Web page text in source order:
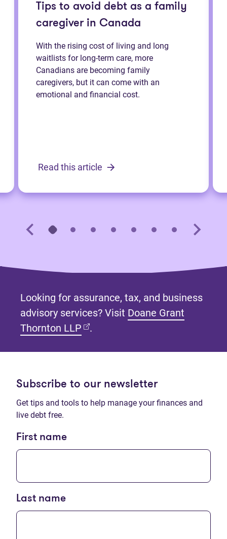
Tips to avoid debt as a family
caregiver in Canada
With the rising cost of living and long
waitlists for long-term care, more
Canadians are becoming family
caregivers, but it can come with an
emotional and financial cost.
Read this article
Looking for assurance, tax, and business
advisory services? Visit Doane Grant
Thornton LLP (opens in new tab)
.
Subscribe to our newsletter
Get tips and tools to help manage your finances and
live debt free.
First name
Last name